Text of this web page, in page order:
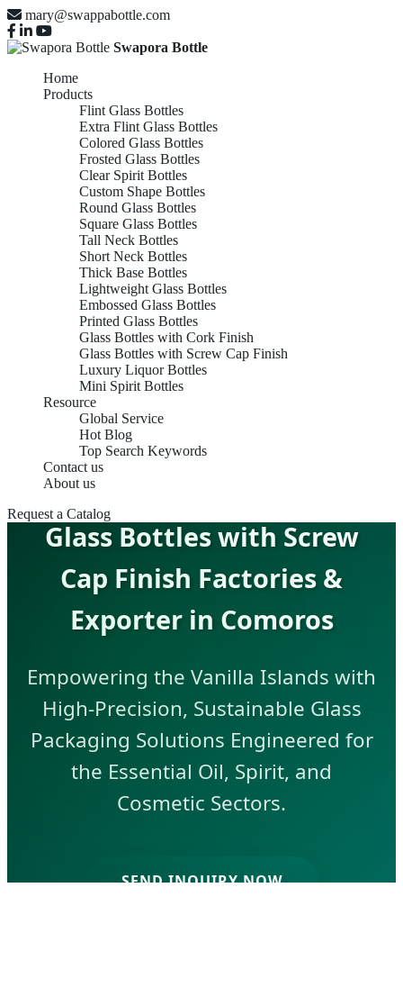
mary@swappabottle.com
Swapora Bottle
Home
Products
Flint Glass Bottles
Extra Flint Glass Bottles
Colored Glass Bottles
Frosted Glass Bottles
Clear Spirit Bottles
Custom Shape Bottles
Round Glass Bottles
Square Glass Bottles
Tall Neck Bottles
Short Neck Bottles
Thick Base Bottles
Lightweight Glass Bottles
Embossed Glass Bottles
Printed Glass Bottles
Glass Bottles with Cork Finish
Glass Bottles with Screw Cap Finish
Luxury Liquor Bottles
Mini Spirit Bottles
Resource
Global Service
Hot Blog
Top Search Keywords
Contact us
About us
Request a Catalog
Glass Bottles with Screw
Cap Finish Factories &
Exporter in Comoros
Empowering the Vanilla Islands with
High-Precision, Sustainable Glass
Packaging Solutions Engineered for
the Essential Oil, Spirit, and
Cosmetic Sectors.
SEND INQUIRY NOW